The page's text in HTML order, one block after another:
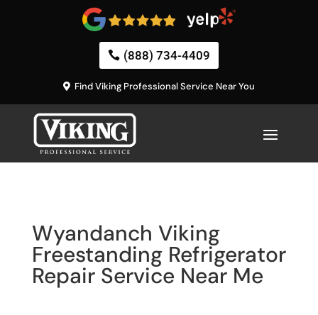
(888) 734-4409
Find Viking Professional Service Near You
Wyandanch Viking
Freestanding Refrigerator
Repair Service Near Me